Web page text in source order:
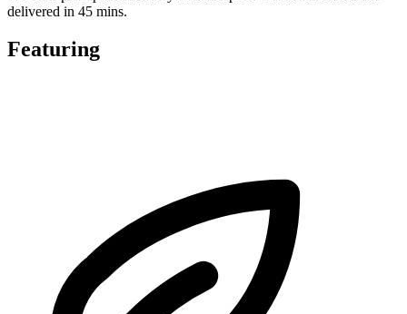
delivered in 45 mins.
Featuring